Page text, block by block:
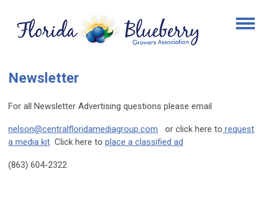
Newsletter
For all Newsletter Advertising questions please email
nelson@centralfloridamediagroup.com or click here to request
a media kit Click here to place a classified ad
(863) 604-2322